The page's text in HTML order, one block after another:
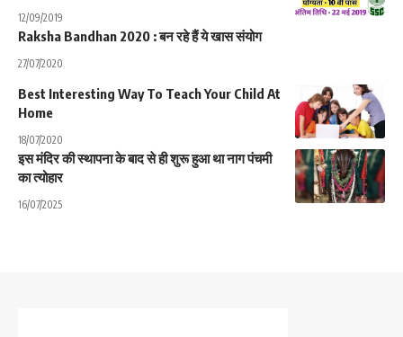
12/09/2019
Raksha Bandhan 2020 : बन रहे हैं ये खास संयोग
27/07/2020
Best Interesting Way To Teach Your Child At
Home
18/07/2020
इस मंदिर की स्थापना के बाद से ही शुरू हुआ था नाग पंचमी
का त्योहार
16/07/2025